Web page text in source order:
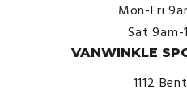
Mon-Fri
Sat 9am-
VANWINKLE
1112